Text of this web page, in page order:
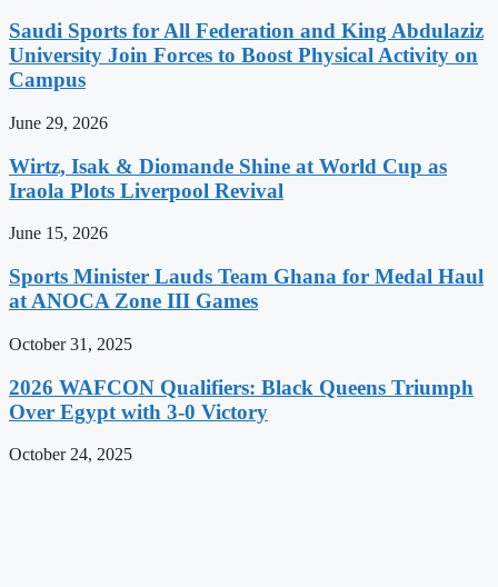
Saudi Sports for All Federation and King Abdulaziz
University Join Forces to Boost Physical Activity on
Campus
June 29, 2026
Wirtz, Isak & Diomande Shine at World Cup as
Iraola Plots Liverpool Revival
June 15, 2026
Sports Minister Lauds Team Ghana for Medal Haul
at ANOCA Zone III Games
October 31, 2025
2026 WAFCON Qualifiers: Black Queens Triumph
Over Egypt with 3-0 Victory
October 24, 2025